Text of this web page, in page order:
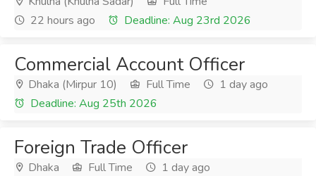
22 hours ago
Deadline: Aug 23rd 2026
Commercial Account Officer
Dhaka (Mirpur 10) Full Time
1 day ago
Deadline: Aug 25th 2026
Foreign Trade Officer
Dhaka Full Time
1 day ago